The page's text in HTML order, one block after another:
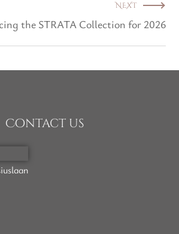
NEXT
the STRATA Collection for 2026
Contact us